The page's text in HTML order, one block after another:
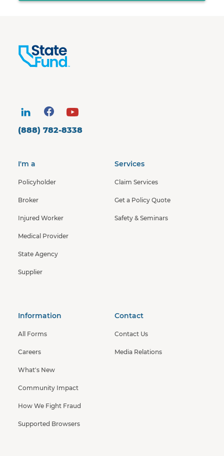
(888) 782-8338
I'm a
Policyholder
Broker
Injured Worker
Medical Provider
State Agency
Supplier
Services
Claim Services
Get a Policy Quote
Safety & Seminars
Information
All Forms
Careers
What's New
Community Impact
How We Fight Fraud
Supported Browsers
Contact
Contact Us
Media Relations